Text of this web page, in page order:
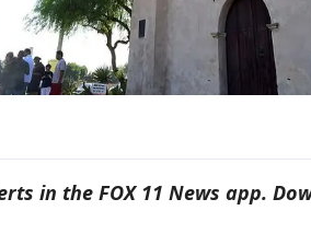
in the FOX 11 News app.